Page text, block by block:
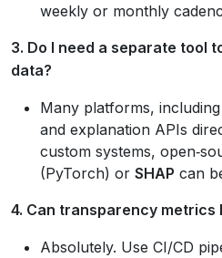
weekly or monthly
3. Do I need a separate tool
data?
Many platforms,
and explanation APIs
custom systems,
(PyTorch) or SHAP can
4. Can transparency metrics
Absolutely. Use CI/CD